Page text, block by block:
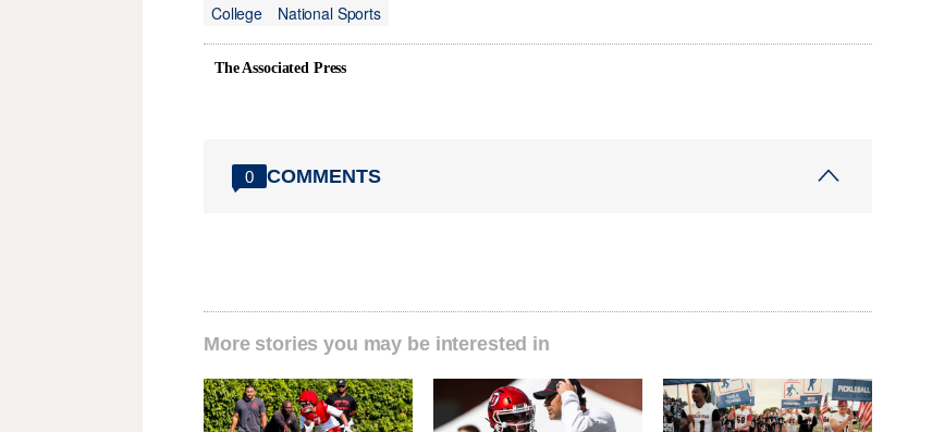
College
National Sports
The Associated Press
0 COMMENTS
More stories you may be interested in